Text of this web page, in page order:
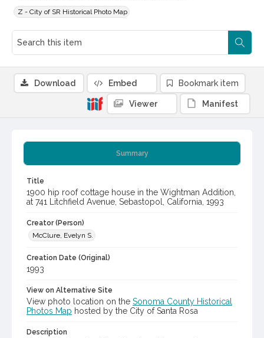
Z - City of SR Historical Photo Map
Summary
Title
1900 hip roof cottage house in the Wightman Addition,
at 741 Litchfield Avenue, Sebastopol, California, 1993
Creator (Person)
McClure, Evelyn S.
Creation Date (Original)
1993
View on Alternative Site
View photo location on the Sonoma County Historical
Photos Map hosted by the City of Santa Rosa
Description
Download Embed Bookmark item
Viewer Manifest